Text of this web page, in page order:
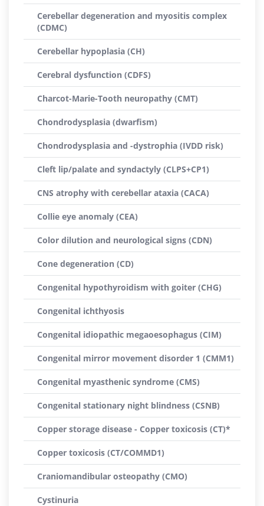
Cerebellar degeneration and myositis complex
(CDMC)
Cerebellar hypoplasia (CH)
Cerebral dysfunction (CDFS)
Charcot-Marie-Tooth neuropathy (CMT)
Chondrodysplasia (dwarfism)
Chondrodysplasia and -dystrophia (IVDD risk)
Cleft lip/palate and syndactyly (CLPS+CP1)
CNS atrophy with cerebellar ataxia (CACA)
Collie eye anomaly (CEA)
Color dilution and neurological signs (CDN)
Cone degeneration (CD)
Congenital hypothyroidism with goiter (CHG)
Congenital ichthyosis
Congenital idiopathic megaoesophagus (CIM)
Congenital mirror movement disorder 1 (CMM1)
Congenital myasthenic syndrome (CMS)
Congenital stationary night blindness (CSNB)
Copper storage disease - Copper toxicosis (CT)*
Copper toxicosis (CT/COMMD1)
Craniomandibular osteopathy (CMO)
Cystinuria